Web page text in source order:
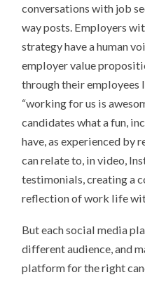
conversations with job
way posts. Employers
strategy have a human
employer value
through their employees
“working for us is
candidates what a fun,
have, as experienced by
can relate to, in video,
testimonials, creating a
reflection of work life
But each social media
different audience, and
platform for the right